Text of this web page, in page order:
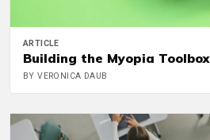
ARTICLE
Building the Myopia Toolbox
BY VERONICA DAUB